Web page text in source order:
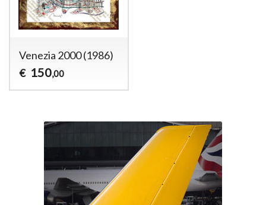
Venezia 2000 (1986)
€ 150,00